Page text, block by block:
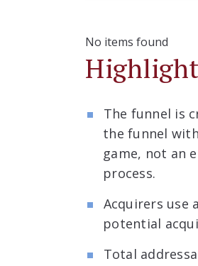
No items found
The funnel is
the funnel
game, not an
process.
Acquirers use
potential
Total